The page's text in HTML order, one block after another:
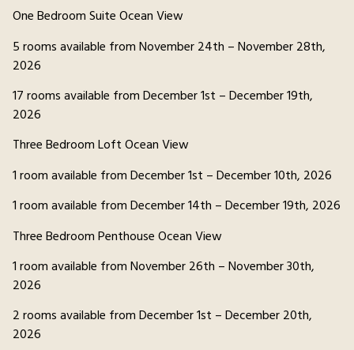
One Bedroom Suite Ocean View
5 rooms available from November 24th – November 28th,
2026
17 rooms available from December 1st – December 19th,
2026
Three Bedroom Loft Ocean View
1 room available from December 1st – December 10th, 2026
1 room available from December 14th – December 19th, 2026
Three Bedroom Penthouse Ocean View
1 room available from November 26th – November 30th,
2026
2 rooms available from December 1st – December 20th,
2026